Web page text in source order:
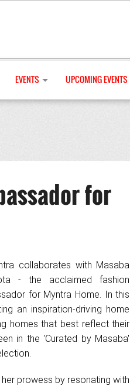
EVENTS UPCOMING EVENTS
for
collaborates with Masaba
- the acclaimed fashion
for Myntra Home. In this
an inspiration-driving home
homes that best reflect their
in the 'Curated by Masaba'
prowess by resonating with